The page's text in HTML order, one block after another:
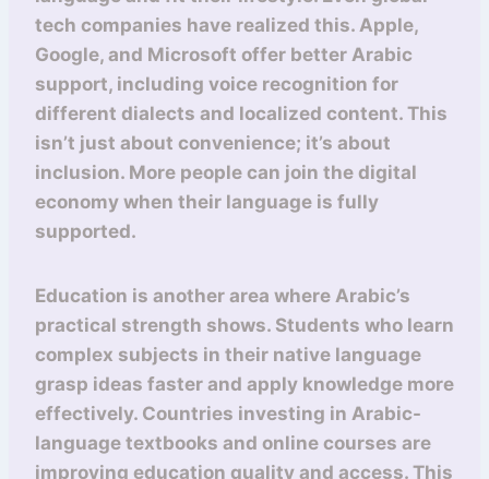
tech companies have realized this. Apple,
Google, and Microsoft offer better Arabic
support, including voice recognition for
different dialects and localized content. This
isn’t just about convenience; it’s about
inclusion. More people can join the digital
economy when their language is fully
supported.
Education is another area where Arabic’s
practical strength shows. Students who learn
complex subjects in their native language
grasp ideas faster and apply knowledge more
effectively. Countries investing in Arabic-
language textbooks and online courses are
improving education quality and access. This